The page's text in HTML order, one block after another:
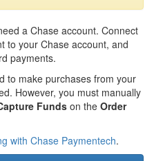
a Chase account. Connect
to your Chase account, and
payments.
to make purchases from your
However, you must manually
Funds on the Order
with Chase Paymentech.